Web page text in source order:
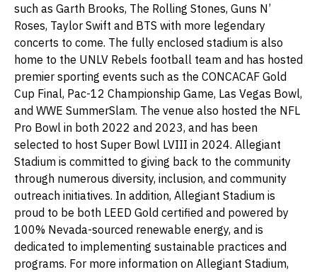
such as Garth Brooks, The Rolling Stones, Guns N’
Roses, Taylor Swift and BTS with more legendary
concerts to come. The fully enclosed stadium is also
home to the UNLV Rebels football team and has hosted
premier sporting events such as the CONCACAF Gold
Cup Final, Pac-12 Championship Game, Las Vegas Bowl,
and WWE SummerSlam. The venue also hosted the NFL
Pro Bowl in both 2022 and 2023, and has been
selected to host Super Bowl LVIII in 2024. Allegiant
Stadium is committed to giving back to the community
through numerous diversity, inclusion, and community
outreach initiatives. In addition, Allegiant Stadium is
proud to be both LEED Gold certified and powered by
100% Nevada-sourced renewable energy, and is
dedicated to implementing sustainable practices and
programs. For more information on Allegiant Stadium,